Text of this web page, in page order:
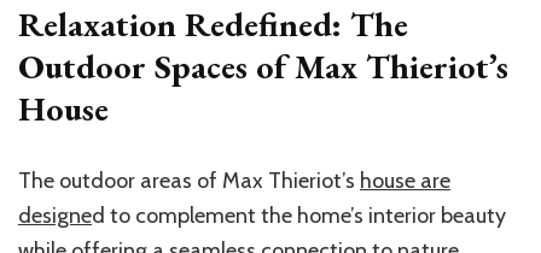
Relaxation Redefined: The
Outdoor Spaces of Max Thieriot’s
House
The outdoor areas of Max Thieriot’s house are
designed to complement the home’s interior beauty